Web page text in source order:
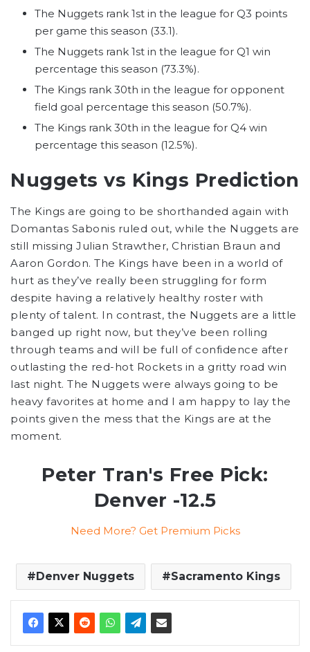
The Nuggets rank 1st in the league for Q3 points
per game this season (33.1).
The Nuggets rank 1st in the league for Q1 win
percentage this season (73.3%).
The Kings rank 30th in the league for opponent
field goal percentage this season (50.7%).
The Kings rank 30th in the league for Q4 win
percentage this season (12.5%).
Nuggets vs Kings Prediction
The Kings are going to be shorthanded again with
Domantas Sabonis ruled out, while the Nuggets are
still missing Julian Strawther, Christian Braun and
Aaron Gordon. The Kings have been in a world of
hurt as they’ve really been struggling for form
despite having a relatively healthy roster with
plenty of talent. In contrast, the Nuggets are a little
banged up right now, but they’ve been rolling
through teams and will be full of confidence after
outlasting the red-hot Rockets in a gritty road win
last night. The Nuggets were always going to be
heavy favorites at home and I am happy to lay the
points given the mess that the Kings are at the
moment.
Peter Tran's Free Pick:
Denver -12.5
Need More? Get Premium Picks
Denver Nuggets Sacramento Kings